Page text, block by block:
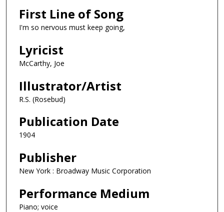
First Line of Song
I'm so nervous must keep going,
Lyricist
McCarthy, Joe
Illustrator/Artist
R.S. (Rosebud)
Publication Date
1904
Publisher
New York : Broadway Music Corporation
Performance Medium
Piano; voice